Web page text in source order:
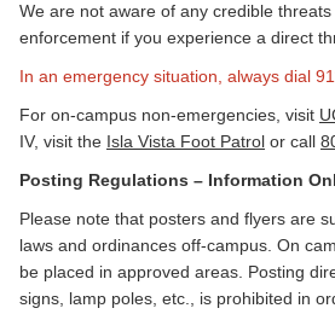
We are not aware of any credible
enforcement if you experience a direct
In an emergency situation, always dial
For on-campus non-emergencies, visit
IV, visit the Isla Vista Foot Patrol or call
Posting Regulations – Information
Please note that posters and flyers are
laws and ordinances off-campus. On
be placed in approved areas. Posting
signs, lamp poles, etc., is prohibited in